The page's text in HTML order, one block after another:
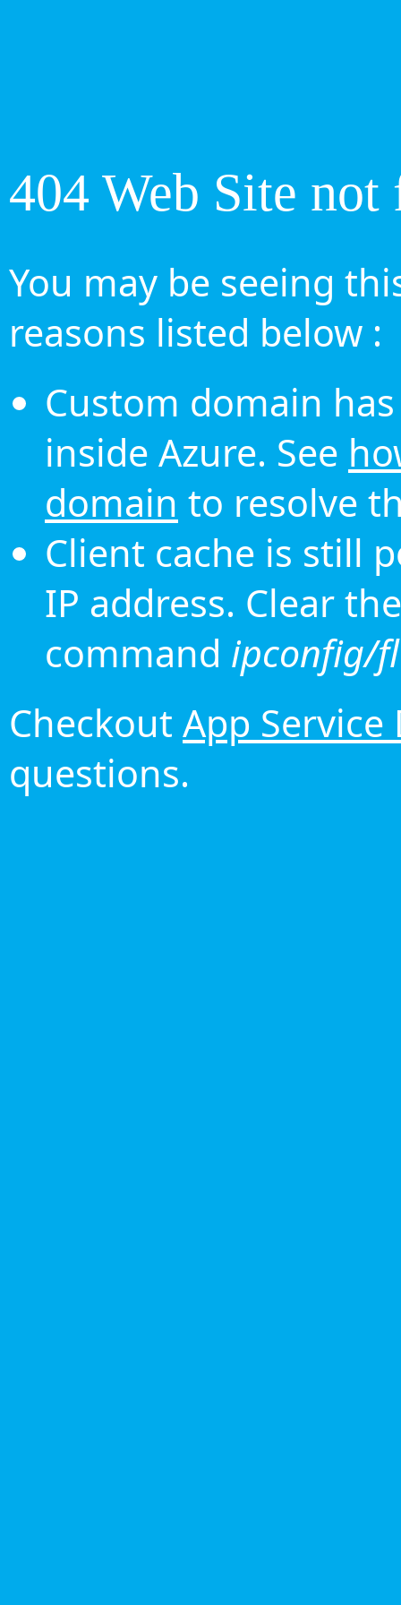
404 Web Site not
You may be seeing
reasons listed below :
Custom domain
inside Azure. See
domain to resolve
Client cache is still
IP address. Clear
command ipconfig/
Checkout App Service
questions.